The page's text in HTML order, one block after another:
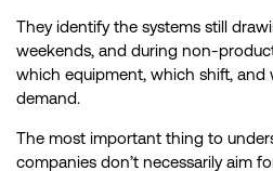
They identify the systems still
weekends, and during non-
which equipment, which shift, and
demand.
The most important thing to
companies don’t necessarily aim